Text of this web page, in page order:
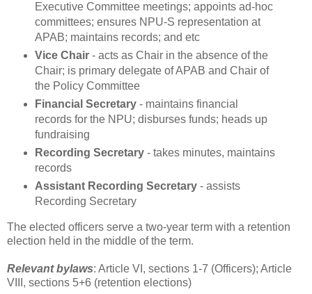
Executive Committee meetings; appoints ad-hoc
committees; ensures NPU-S representation at
APAB; maintains records; and etc
Vice Chair- acts as Chair in the absence of the
Chair; is primary delegate of APAB and Chair of
the Policy Committee
Financial Secretary- maintains financial
records for the NPU; disburses funds; heads up
fundraising
Recording Secretary- takes minutes, maintains
records
Assistant Recording Secretary- assists
Recording Secretary
The elected officers serve a two-year term with a retention
election held in the middle of the term.
Relevant bylaws: Article VI, sections 1-7 (Officers); Article
VIII, sections 5+6 (retention elections)